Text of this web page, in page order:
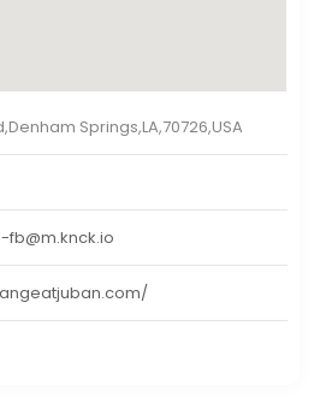
Springs,LA,70726,USA